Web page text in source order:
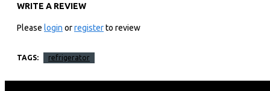
Key Features
Mechanical Temperature Control
Separate Chiller Compartment
Separate chiller compartment helps to cool beverages faster.
Curved and Stylish Finish
WRITE A REVIEW
Please login orregisterto review
TAGS: refrigerator